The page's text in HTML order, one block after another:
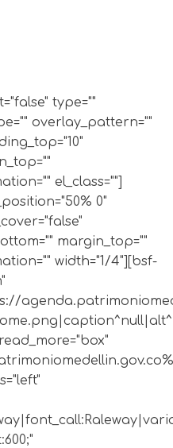
type=""
overlay_pattern=""
el_class=""]
0"
margin_top=""
width="1/4"][bsf-